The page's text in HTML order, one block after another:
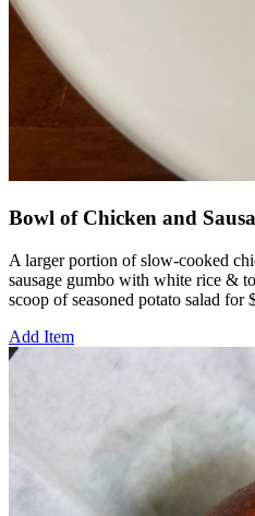
Bowl of Chicken and
A larger portion of slow-cooked
sausage gumbo with white rice &
scoop of seasoned potato salad for
Add Item